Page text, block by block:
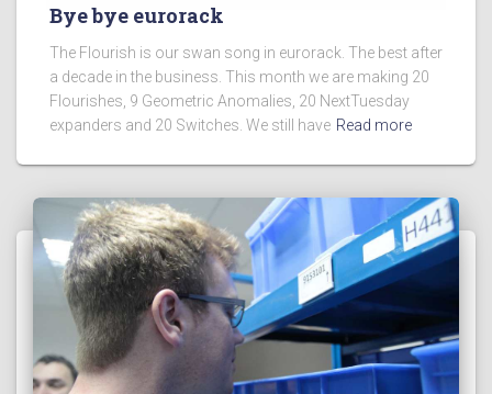
Bye bye eurorack
The Flourish is our swan song in eurorack. The best after
a decade in the business. This month we are making 20
Flourishes, 9 Geometric Anomalies, 20 NextTuesday
expanders and 20 Switches. We still have Read more